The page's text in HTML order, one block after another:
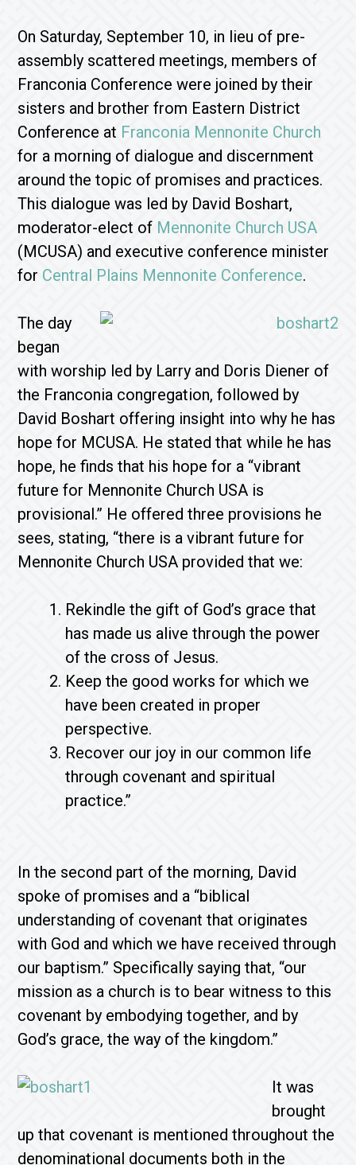
On Saturday, September 10, in lieu of pre-
assembly scattered meetings, members of
Franconia Conference were joined by their
sisters and brother from Eastern District
Conference at Franconia Mennonite Church
for a morning of dialogue and discernment
around the topic of promises and practices.
This dialogue was led by David Boshart,
moderator-elect of Mennonite Church USA
(MCUSA) and executive conference minister
for Central Plains Mennonite Conference.
The day
began
with worship led by Larry and Doris Diener of
the Franconia congregation, followed by
David Boshart offering insight into why he has
hope for MCUSA. He stated that while he has
hope, he finds that his hope for a “vibrant
future for Mennonite Church USA is
provisional.” He offered three provisions he
sees, stating, “there is a vibrant future for
Mennonite Church USA provided that we:
Rekindle the gift of God’s grace that
has made us alive through the power
of the cross of Jesus.
Keep the good works for which we
have been created in proper
perspective.
Recover our joy in our common life
through covenant and spiritual
practice.”
In the second part of the morning, David
spoke of promises and a “biblical
understanding of covenant that originates
with God and which we have received through
our baptism.” Specifically saying that, “our
mission as a church is to bear witness to this
covenant by embodying together, and by
God’s grace, the way of the kingdom.”
It was
brought
up that covenant is mentioned throughout the
denominational documents both in the